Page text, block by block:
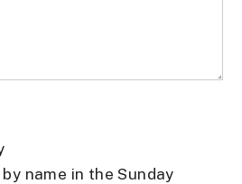
name in the Sunday